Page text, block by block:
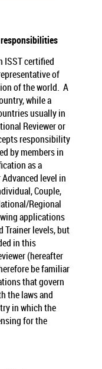
ISST certified
of
of the world. A
while a
usually in
Reviewer or
responsibility
by members in
as a
level in
Couple,
Regional
applications
Trainer levels, but
in this
(hereafter
be familiar
that govern
the laws and
in which the
for the